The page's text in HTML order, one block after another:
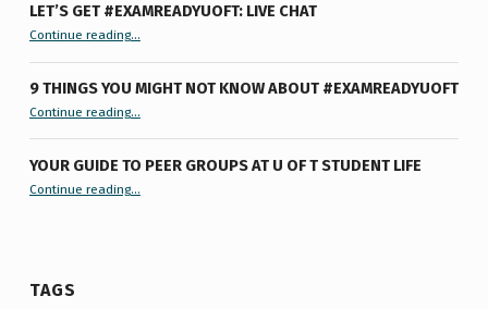
LET’S GET #EXAMREADYUOFT: LIVE CHAT
Continue reading“Let’s Get #ExamReadyUofT: Live Chat”
…
9 THINGS YOU MIGHT NOT KNOW ABOUT #EXAMREADYUOFT
Continue reading“9 things you might not know about #ExamReadyUofT”
…
YOUR GUIDE TO PEER GROUPS AT U OF T STUDENT LIFE
Continue reading“Your Guide to Peer Groups at U of T Student Life”
…
TAGS